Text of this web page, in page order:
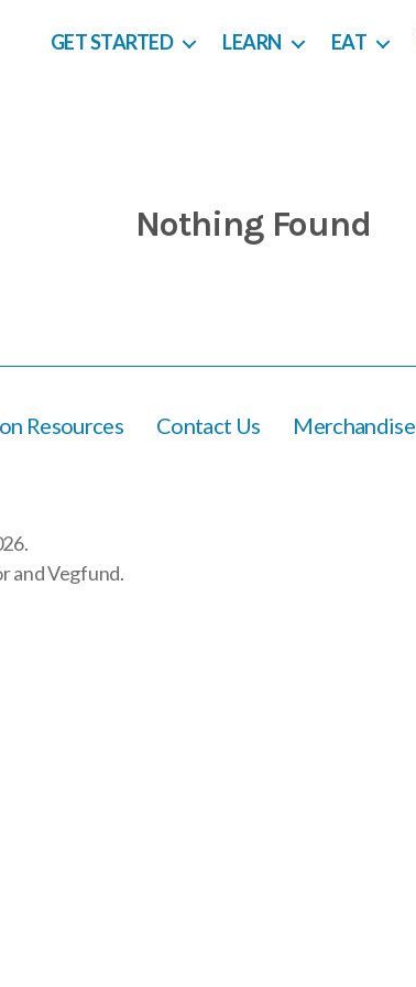
GET STARTED LEARN EAT
Nothing Found
Resources Contact Us Merchandise
andVegfund.